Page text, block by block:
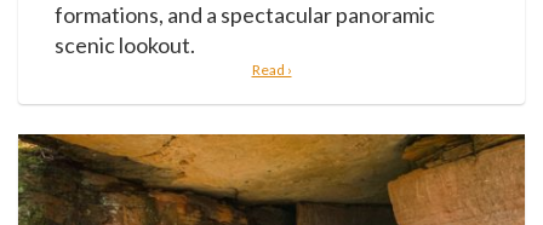
formations, and a spectacular panoramic
scenic lookout.
Read ›